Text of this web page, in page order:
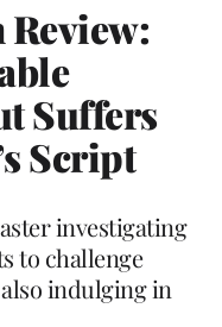
Review:
Suffers
Script
investigating
to challenge
indulging in